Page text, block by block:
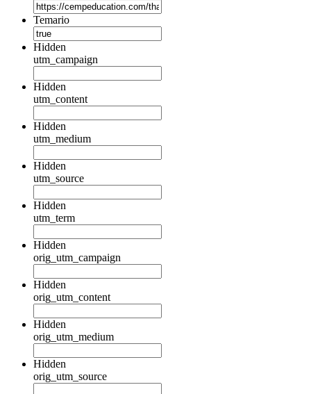
Temario
Hidden
utm_campaign
Hidden
utm_content
Hidden
utm_medium
Hidden
utm_source
Hidden
utm_term
Hidden
orig_utm_campaign
Hidden
orig_utm_content
Hidden
orig_utm_medium
Hidden
orig_utm_source